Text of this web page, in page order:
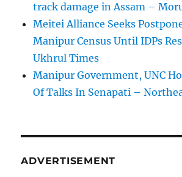
track damage in Assam –
Meitei Alliance Seeks
Manipur Census Until IDPs
Ukhrul Times
Manipur Government, UNC
Of Talks In Senapati –
ADVERTISEMENT